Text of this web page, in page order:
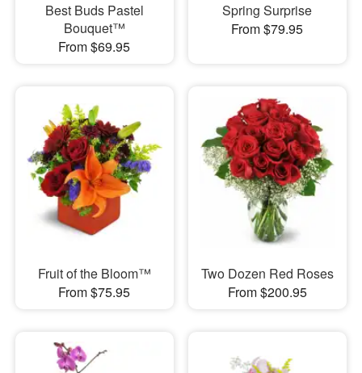
Best Buds Pastel
Bouquet™
From $69.95
Spring Surprise
From $79.95
Fruit of the Bloom™
From $75.95
Two Dozen Red Roses
From $200.95